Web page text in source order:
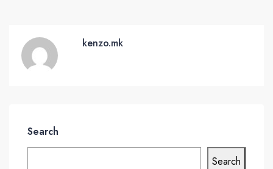
kenzo.mk
Search
Search